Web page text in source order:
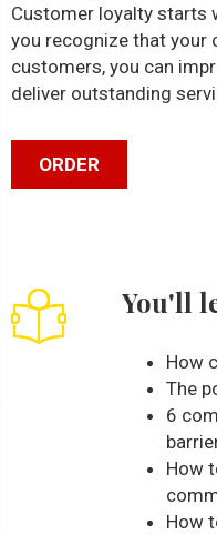
Customer loyalty starts
you recognize that your
customers, you can
deliver outstanding
ORDER
You'll
How
The
6
How
How